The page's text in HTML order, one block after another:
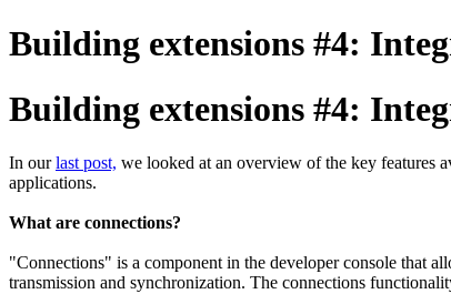
Building extensions #4:
Building extensions #4:
In ourlast post, we looked at an overview of the key features
applications.
What are connections?
"Connections" is a component in the developer console that
transmission and synchronization. The connections